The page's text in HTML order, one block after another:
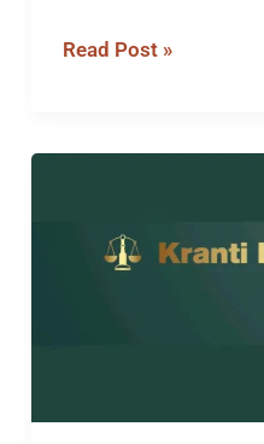
Read Post »